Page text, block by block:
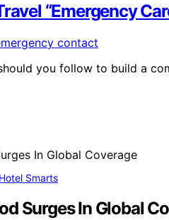
“Emergency
you follow to build a
Smarts
Surges In Global